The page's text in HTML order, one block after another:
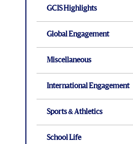
GCIS Highlights
Global Engagement
Miscellaneous
International Engagement
Sports & Athletics
School Life